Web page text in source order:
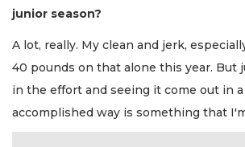
junior season?
A lot, really. My clean and jerk,
40 pounds on that alone this year. But
in the effort and seeing it come out in a
accomplished way is something that